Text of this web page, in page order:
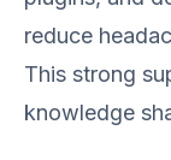
reduce
This strong
knowledge